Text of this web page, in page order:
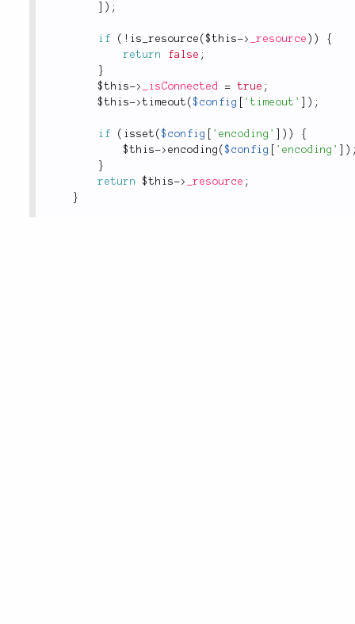
) ;
if ( ! is_resource ($this-> _resource ) )
{
return
false ;
}
$this-> _isConnected = true ;
$this->timeout ($config 'timeout' ) ;
if ( isset ($config 'encoding' ) )
{
$this-> encoding ($config 'encoding' )
}
return
$this-> _resource ;
}